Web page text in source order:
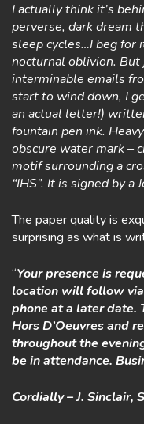
I actually think it’s
perverse, dark dream
sleep cycles…I beg for
nocturnal oblivion. But
interminable emails
start to wind down, I
an actual letter!)
fountain pen ink.
obscure water mark –
motif surrounding a
“IHS”. It is signed by a
The paper quality is
surprising as what is
“Your presence is
location will follow
phone at a later date.
Hors D’Oeuvres and
throughout the
be in attendance.
Cordially – J. Sinclair,